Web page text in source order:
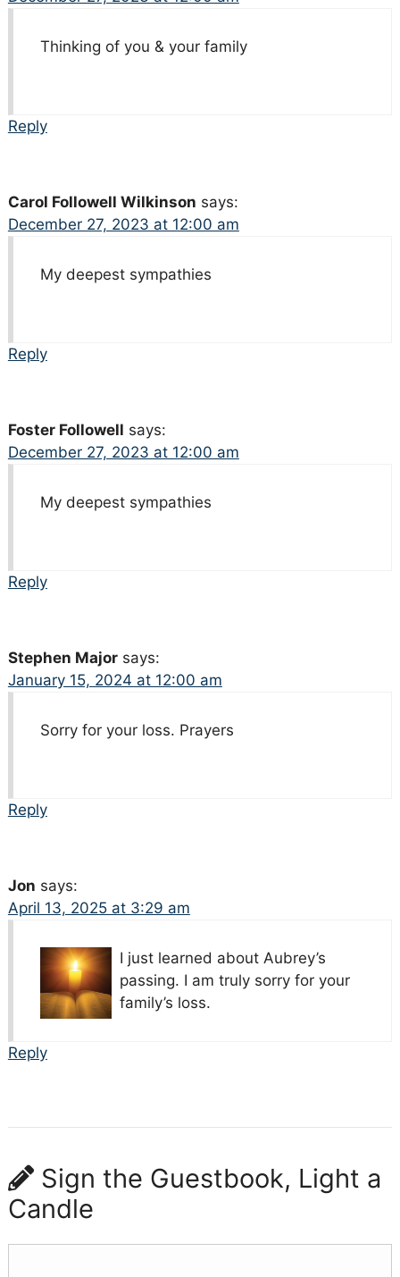
Thinking of you & your family
Reply
Carol Followell Wilkinson says:
December 27, 2023 at 12:00 am
My deepest sympathies
Reply
Foster Followell says:
December 27, 2023 at 12:00 am
My deepest sympathies
Reply
Stephen Major says:
January 15, 2024 at 12:00 am
Sorry for your loss. Prayers
Reply
Jon says:
April 13, 2025 at 3:29 am
I just learned about Aubrey’s
passing. I am truly sorry for your
family’s loss.
Reply
Sign the Guestbook, Light a
Candle